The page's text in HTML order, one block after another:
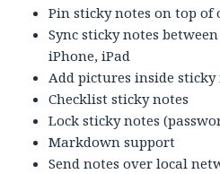
Pin sticky notes on top of
Sync sticky notes
iPhone, iPad
Add pictures inside sticky
Checklist sticky notes
Lock sticky notes
Markdown support
Send notes over local